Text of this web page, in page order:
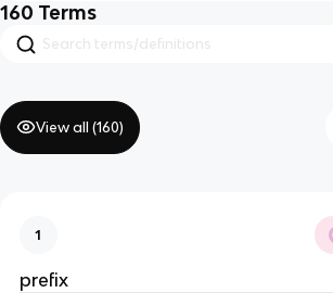
160 Terms
View all (160)
1
prefix